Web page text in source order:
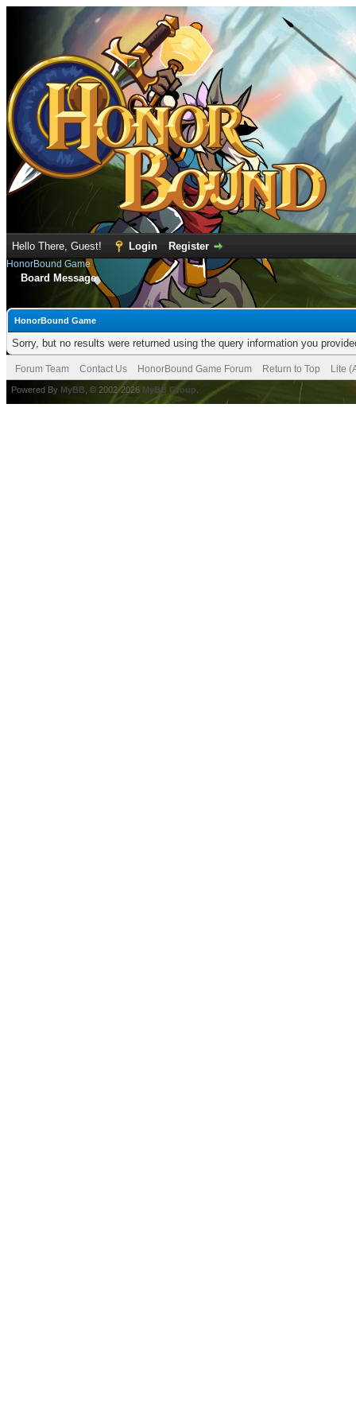
Hello There, Guest! Login Register
HonorBound Game
Board Message
HonorBound Game
Sorry, but no results were returned using the query information you
Forum Team Contact Us HonorBound Game Forum Return to Top Lite
Powered By MyBB , © 2002-2026 MyBB Group